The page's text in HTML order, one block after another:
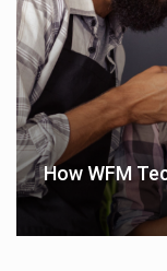
How WFM